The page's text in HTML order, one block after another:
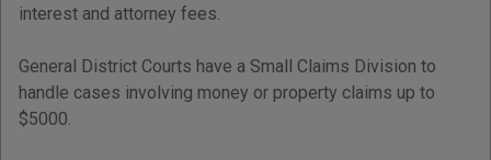
interest and attorney fees.
General District Courts have a Small Claims Division to
handle cases involving money or property claims up to
$5000.